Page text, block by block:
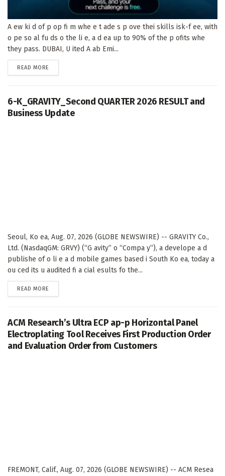
A ew ki d of p op fi m whe e t ade s p ove thei skills isk-f ee, with
o pe so al fu ds o the li e, a d ea up to 90% of the p ofits whe
they pass. DUBAI, U ited A ab Emi...
READ MORE
6-K_GRAVITY_Second QUARTER 2026 RESULT and
Business Update
Seoul, Ko ea, Aug. 07, 2026 (GLOBE NEWSWIRE) -- GRAVITY Co.,
Ltd. (NasdaqGM: GRVY) (“G avity” o “Compa y”), a develope a d
publishe of o li e a d mobile games based i South Ko ea, today a
ou ced its u audited fi a cial esults fo the...
READ MORE
ACM Research’s Ultra ECP ap-p Horizontal Panel
Electroplating Tool Receives First Production Order
and Evaluation Order from Customers
FREMONT, Calif., Aug. 07, 2026 (GLOBE NEWSWIRE) -- ACM Resea